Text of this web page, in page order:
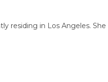
in Los Angeles. She